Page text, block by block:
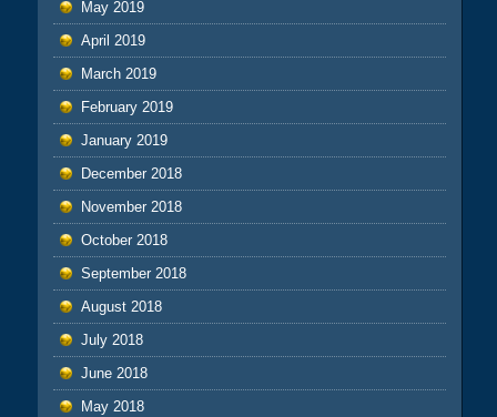
May 2019
April 2019
March 2019
February 2019
January 2019
December 2018
November 2018
October 2018
September 2018
August 2018
July 2018
June 2018
May 2018